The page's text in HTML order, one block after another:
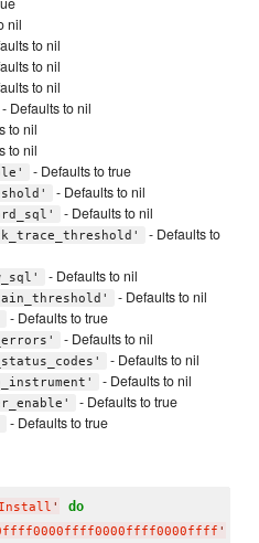
nil
to nil
to nil
to nil
- Defaults to nil
to nil
to nil
- Defaults to true
- Defaults to nil
- Defaults to nil
- Defaults to
- Defaults to nil
- Defaults to nil
- Defaults to true
- Defaults to nil
- Defaults to nil
- Defaults to nil
- Defaults to true
- Defaults to true
Install ' do
'